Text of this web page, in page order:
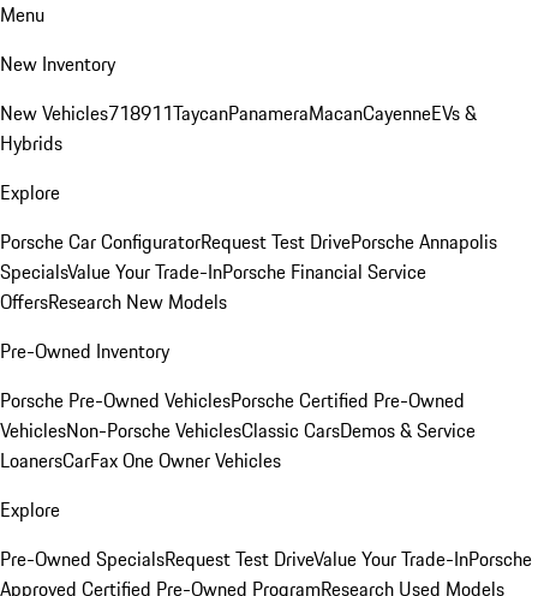
Menu
New Inventory
New Vehicles718911TaycanPanameraMacanCayenneEVs &
Hybrids
Explore
Porsche Car ConfiguratorRequest Test DrivePorsche Annapolis
SpecialsValue Your Trade-InPorsche Financial Service
OffersResearch New Models
Pre-Owned Inventory
Porsche Pre-Owned VehiclesPorsche Certified Pre-Owned
VehiclesNon-Porsche VehiclesClassic CarsDemos & Service
LoanersCarFax One Owner Vehicles
Explore
Pre-Owned SpecialsRequest Test DriveValue Your Trade-InPorsche
Approved Certified Pre-Owned ProgramResearch Used Models